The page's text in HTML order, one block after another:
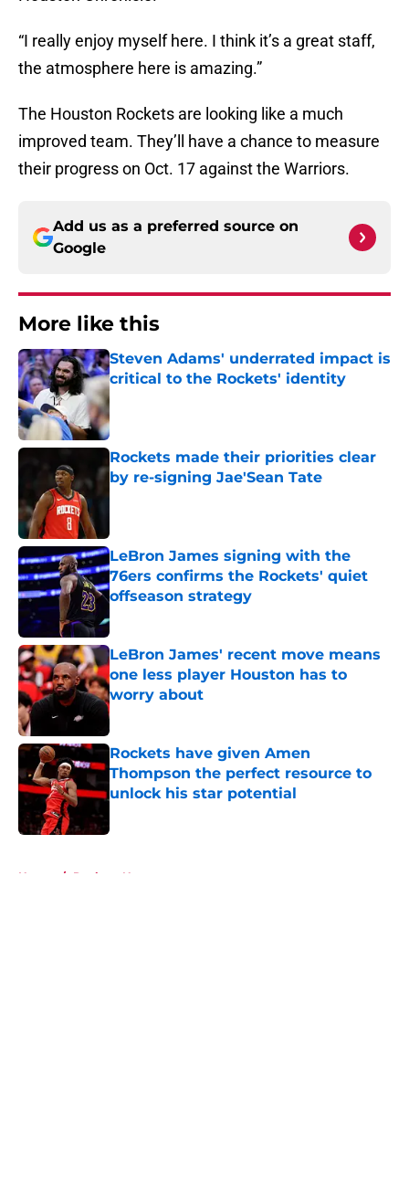
“I really enjoy myself here. I think it’s a great staff,
the atmosphere here is amazing.”
The Houston Rockets are looking like a much
improved team. They’ll have a chance to measure
their progress on Oct. 17 against the Warriors.
Add us as a preferred source on
Google
More like this
Steven Adams' underrated impact is
critical to the Rockets' identity
Published by on Invalid Date
Rockets made their priorities clear
by re-signing Jae'Sean Tate
LeBron James signing with the
76ers confirms the Rockets' quiet
offseason strategy
LeBron James' recent move means
one less player Houston has to
worry about
Published by on Invalid Date
Rockets have given Amen
Thompson the perfect resource to
unlock his star potential
Home / Rockets News